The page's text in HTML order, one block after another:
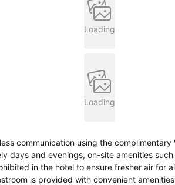
Loading
Loading
communication using the complimentary
days and evenings, on-site amenities
in the hotel to ensure fresher air for
is provided with convenient